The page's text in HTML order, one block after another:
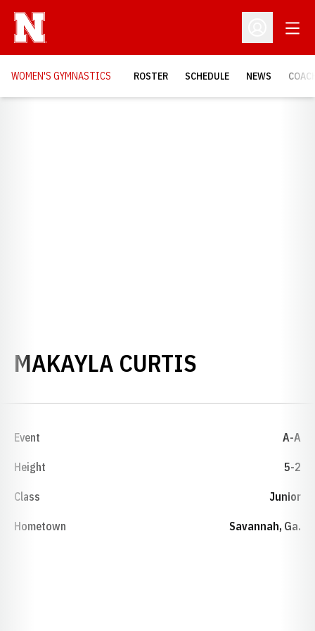
Open
WOMEN'S GYMNASTICS ROSTER SCHEDULE NEWS
MAKAYLA CURTIS
Event A-A
Height 5-2
Class Junior
Hometown Savannah, Ga.